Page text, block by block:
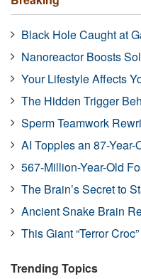
Black Hole Caught at
Nanoreactor Boosts
Your Lifestyle Affects
The Hidden Trigger
Sperm Teamwork
AI Topples an 87-
567-Million-Year-Old
The Brain’s Secret to
Ancient Snake Brain
This Giant “Terror
Trending Topics